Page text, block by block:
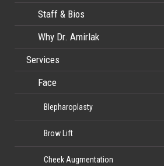
Staff & Bios
Why Dr. Amirlak
Services
Face
Blepharoplasty
Brow Lift
Cheek Augmentation